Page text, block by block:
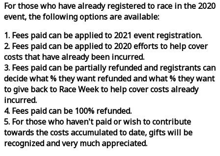
For those who have already registered to race in the 2020
event, the following options are available:
1. Fees paid can be applied to 2021 event registration.
2. Fees paid can be applied to 2020 efforts to help cover
costs that have already been incurred.
3. Fees paid can be partially refunded and registrants can
decide what % they want refunded and what % they want
to give back to RaceWeekto help cover costs already
incurred.
4. Fees paid can be 100% refunded.
5. For those who haven't paid or wish to contribute
towards the costs accumulated to date, gifts will be
recognized and very much appreciated.